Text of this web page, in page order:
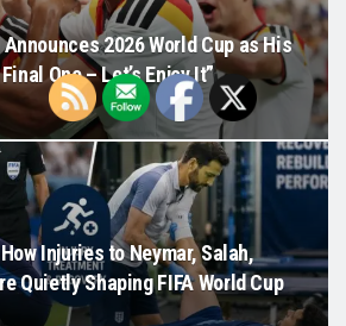
2026 World Cup as His
One – Let’s Enjoy It”
Injuries to Neymar, Salah,
Quietly Shaping FIFA World Cup